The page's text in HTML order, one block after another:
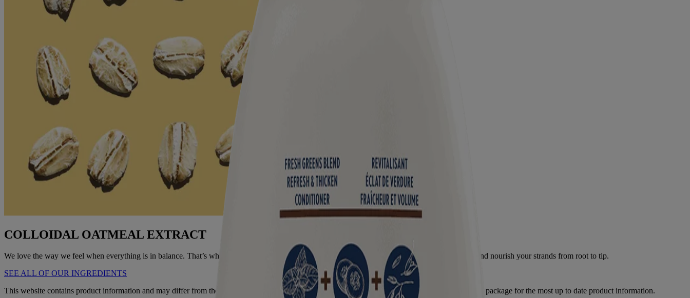
COLLOIDAL OATMEAL EXTRACT
We love the way we feel when everything is in balance. That’s why we start with oat as the first ingredient. Each blend helps to soothe your scalp and nourish your strands from root to tip.
SEE ALL OF OUR INGREDIENTS
This website contains product information and may differ from the information on the product packaging you may have. Please refer to your product package for the most up to date product information.